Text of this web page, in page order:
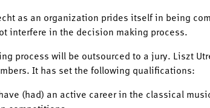
as an organization prides itself in being
interfere in the decision making process.
process will be outsourced to a jury. Liszt
It has set the following qualifications:
(had) an active career in the classical